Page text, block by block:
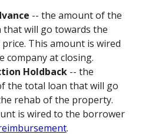
-- the amount of the
that will go towards the
This amount is wired
company at closing.
Holdback-- the
the total loan that will go
rehab of the property.
is wired to the borrower
.